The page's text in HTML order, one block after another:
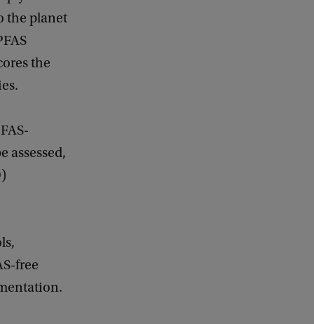
the planet
the
assessed,
free